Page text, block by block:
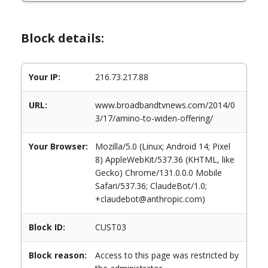
Block details:
Your IP: 216.73.217.88
URL:
www.broadbandtvnews.com/2014/0
3/17/amino-to-widen-offering/
Your Browser:
Mozilla/5.0 (Linux; Android 14; Pixel
8) AppleWebKit/537.36 (KHTML, like
Gecko) Chrome/131.0.0.0 Mobile
Safari/537.36; ClaudeBot/1.0;
+claudebot@anthropic.com)
Block ID: CUST03
Block reason:
Access to this page was restricted by